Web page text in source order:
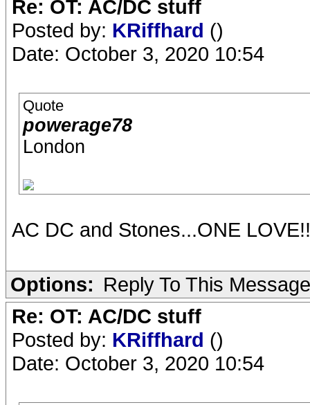
Re: OT: AC/DC stuff
Posted by: KRiffhard ()
Date: October 3, 2020 10:54
Quote
powerage78
London
AC DC and Stones...ONE
Options: Reply To This Message
Re: OT: AC/DC stuff
Posted by: KRiffhard ()
Date: October 3, 2020 10:54